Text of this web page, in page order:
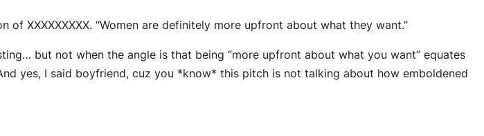
of XXXXXXXXX. “Women are definitely more upfront about what they want.”
but not when the angle is that being “more upfront about what you want” equates
yes, I said boyfriend, cuz you *know* this pitch is not talking about how emboldened